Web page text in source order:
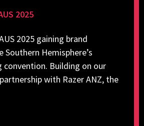
2025
2025 gaining brand
Southern Hemisphere’s
convention. Building on our
with Razer ANZ, the